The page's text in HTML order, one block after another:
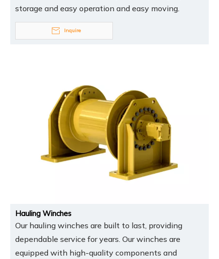
storage and easy operation and easy moving.
Inquire
Hauling Winches
Our hauling winches are built to last, providing
dependable service for years. Our winches are
equipped with high-quality components and